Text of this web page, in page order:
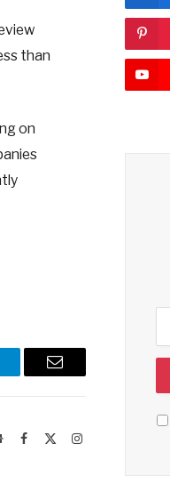
than
on
Email
WebsiteFacebook Instagram